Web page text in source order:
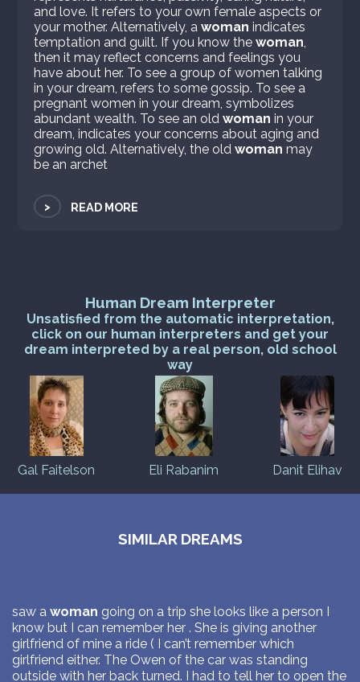
and love. It refers to your own female aspects or
your mother. Alternatively, awoman indicates
temptation and guilt. If you know thewoman,
then it may reflect concerns and feelings you
have about her. To see a group of women talking
in your dream, refers to some gossip. To see a
pregnant women in your dream, symbolizes
abundant wealth. To see an oldwoman in your
dream, indicates your concerns about aging and
growing old. Alternatively, the oldwoman may
be an archet
> READ MORE
Human Dream Interpreter
Unsatisfied from the automatic interpretation,
click on our human interpreters and get your
dream interpreted by a real person, old school
way
Gal Faitelson Eli Rabanim Danit Elihav
SIMILAR DREAMS
saw a woman going on a trip she looks like a person I
know but I can remember her . She is giving another
girlfriend of mine a ride ( I can’t remember which
girlfriend either. The Owen of the car was standing
outside with her back turned. I had to tell her to open the